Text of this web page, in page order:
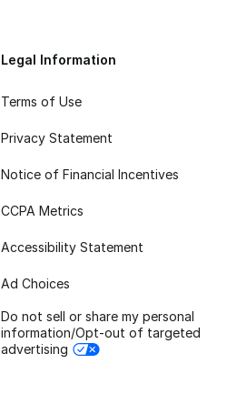
Legal Information
Terms of Use
Privacy Statement
Notice of Financial Incentives
CCPA Metrics
Accessibility Statement
Ad Choices
Do not sell or share my personal
information/Opt-out of targeted
advertising